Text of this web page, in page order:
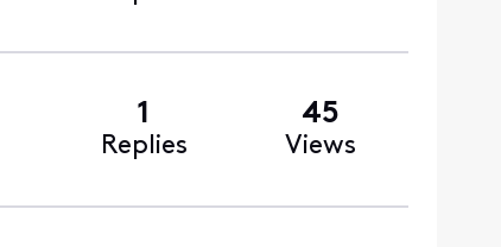
1
Replies
45
Views